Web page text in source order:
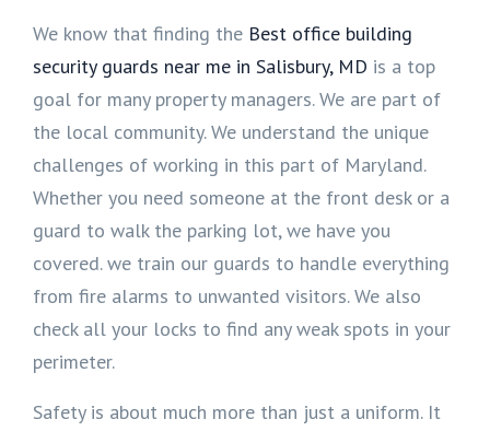
We know that finding the Best office building
security guards near me in Salisbury, MD is a top
goal for many property managers. We are part of
the local community. We understand the unique
challenges of working in this part of Maryland.
Whether you need someone at the front desk or a
guard to walk the parking lot, we have you
covered. we train our guards to handle everything
from fire alarms to unwanted visitors. We also
check all your locks to find any weak spots in your
perimeter.
Safety is about much more than just a uniform. It